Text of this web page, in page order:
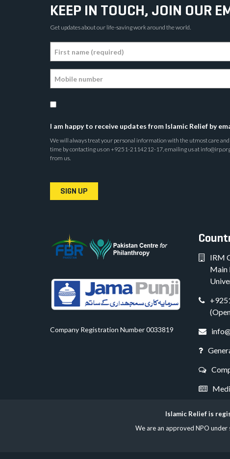
KEEP IN TOUCH, JOIN OUR
Get updates about our life-saving work around the world.
I am happy to receive updates from Islamic Relief by
We will always treat your personal information with the utmost care and
time by contacting us on +9251-2114212-17, emailing us at
from us.
SIGN UP
Company Registration Number 0033819
IRM
Main
Islamic Relief is
We are an approved NPO